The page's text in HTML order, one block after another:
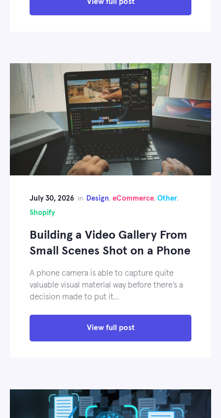
July 30, 2026 in Design, eCommerce, Other,
Shopify
Building a Video Gallery From
Small Scenes Shot on a Phone
A phone camera is able to capture quite
valuable visual material way before there’s a
decision made to put it…
View full post